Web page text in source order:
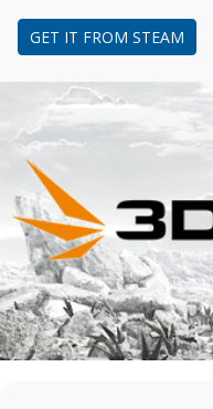
GET IT FROM STEAM